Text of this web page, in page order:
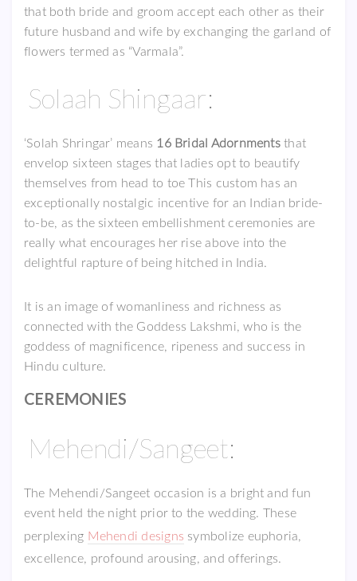
that both bride and groom accept each other as their
future husband and wife by exchanging the garland of
flowers termed as “Varmala”.
Solaah Shingaar:
‘Solah Shringar’ means 16 Bridal Adornmentsthat
envelop sixteen stages that ladies opt to beautify
themselves from head to toe This custom has an
exceptionally nostalgic incentive for an Indian bride-
to-be, as the sixteen embellishment ceremonies are
really what encourages her rise above into the
delightful rapture of being hitched in India.
It is an image of womanliness and richness as
connected with the Goddess Lakshmi, who is the
goddess of magnificence, ripeness and success in
Hindu culture.
CEREMONIES
Mehendi/Sangeet:
The Mehendi/Sangeet occasion is a bright and fun
event held the night prior to the wedding. These
perplexing Mehendi designs symbolize euphoria,
excellence, profound arousing, and offerings.